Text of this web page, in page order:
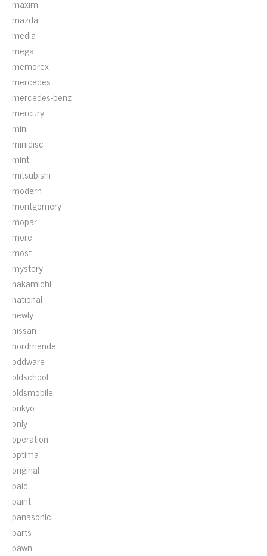
maxim
mazda
media
mega
memorex
mercedes
mercedes-benz
mercury
mini
minidisc
mint
mitsubishi
modern
montgomery
mopar
more
most
mystery
nakamichi
national
newly
nissan
nordmende
oddware
oldschool
oldsmobile
onkyo
only
operation
optima
original
paid
paint
panasonic
parts
pawn